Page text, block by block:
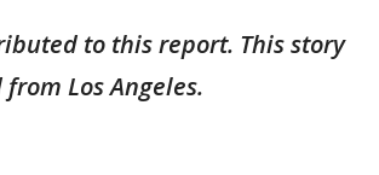
to this report. This story
Los Angeles.